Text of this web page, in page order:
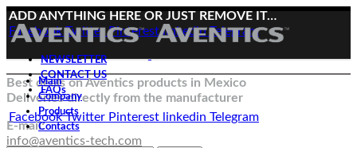
ADD ANYTHING HERE OR JUST REMOVE IT…
Facebook Twitter Pinterest linkedin Telegram
NEWSLETTER
CONTACT US
FAQs
Facebook Twitter Pinterest linkedin Telegram
Best deals on Aventics products in Mexico
Deliveries directly from the manufacturer
E-mail:
info@aventics-tech.com
Main
Company
Products
Contacts